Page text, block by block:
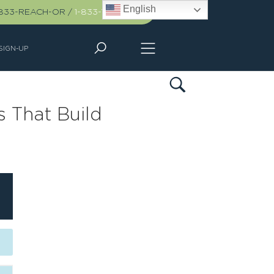
REACH-OR / 1-833-732-2467
UP
That Build
English